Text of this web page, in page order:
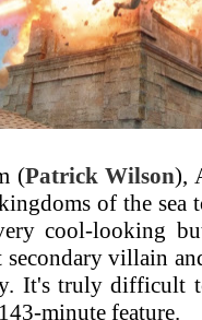
(Patrick Wilson),
of the sea
cool-looking
villain
It's truly difficult
minute feature.